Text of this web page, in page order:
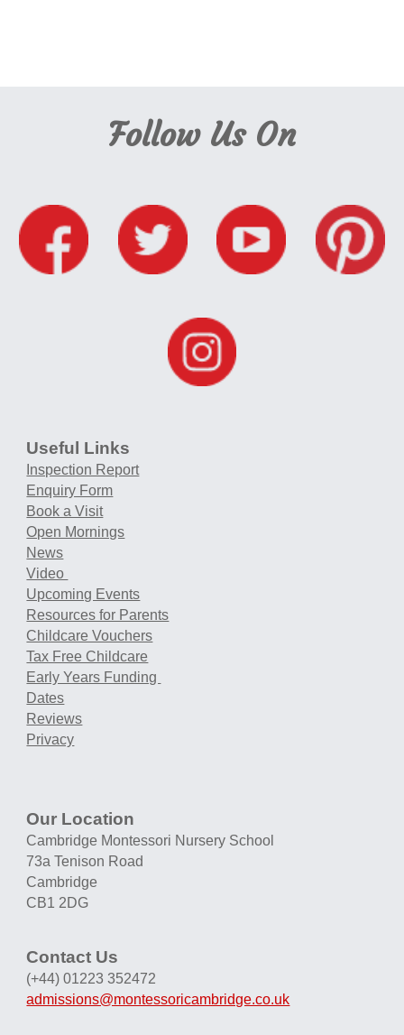
Follow Us On
Useful Links
Inspection Report
Enquiry Form
Book a Visit
Open Mornings
News
Video
Upcoming Events
Resources for Parents
Childcare Vouchers
Tax Free Childcare
Early Years Funding
Dates
Reviews
Privacy
Our Location
Cambridge Montessori Nursery School
73a Tenison Road
Cambridge
CB1 2DG
Contact Us
(+44) 01223 352472
admissions@montessoricambridge.co.uk